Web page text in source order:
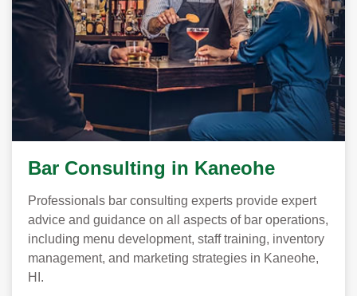
Bar Consulting in Kaneohe
Professionals bar consulting experts provide expert
advice and guidance on all aspects of bar operations,
including menu development, staff training, inventory
management, and marketing strategies in Kaneohe,
HI.